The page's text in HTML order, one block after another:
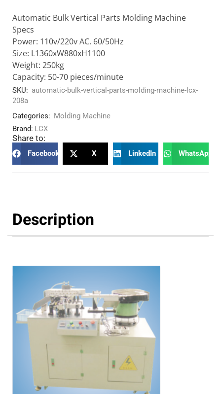
Automatic Bulk Vertical Parts Molding Machine
Specs
Power: 110v/220v AC. 60/50Hz
Size: L1360xW880xH1100
Weight: 250kg
Capacity: 50-70 pieces/minute
SKU: automatic-bulk-vertical-parts-molding-machine-lcx-
208a
Categories: Molding Machine
Brand: LCX
Share to:
Facebook X LinkedIn WhatsApp
Description